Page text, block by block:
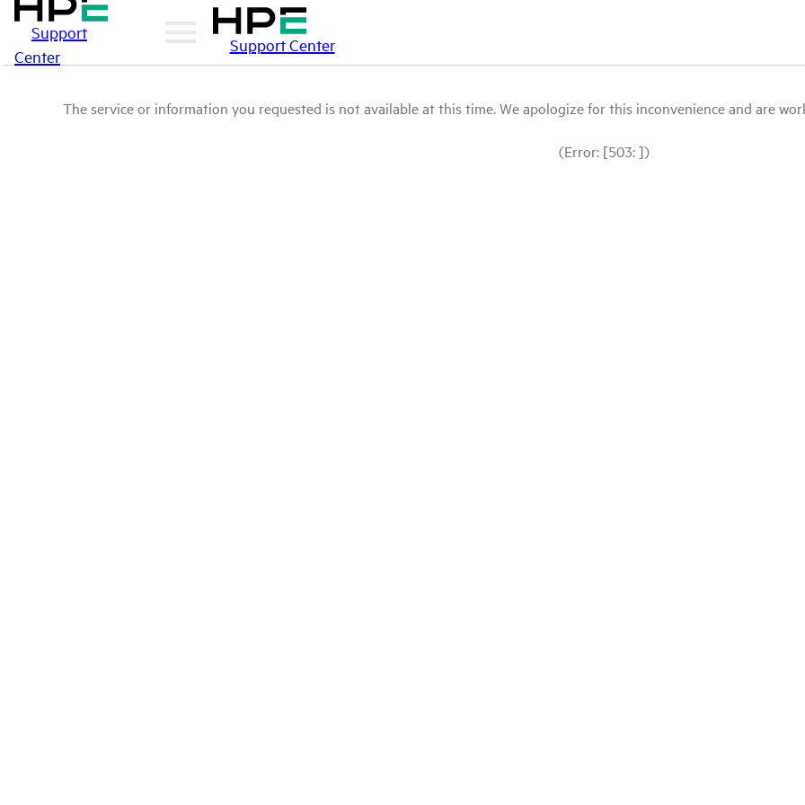
Support
Center
Support Center
The service or information you requested is not available at this time. We apologize for this inconvenience and are
(Error: [503: ])